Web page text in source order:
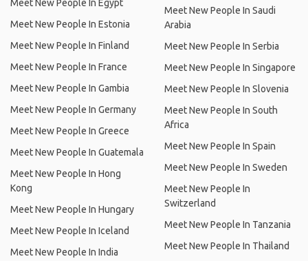
Meet New People In Egypt
Meet New People In Estonia
Meet New People In Finland
Meet New People In France
Meet New People In Gambia
Meet New People In Germany
Meet New People In Greece
Meet New People In Guatemala
Meet New People In Hong
Kong
Meet New People In Hungary
Meet New People In Iceland
Meet New People In India
Meet New People In Saudi
Arabia
Meet New People In Serbia
Meet New People In Singapore
Meet New People In Slovenia
Meet New People In South
Africa
Meet New People In Spain
Meet New People In Sweden
Meet New People In
Switzerland
Meet New People In Tanzania
Meet New People In Thailand